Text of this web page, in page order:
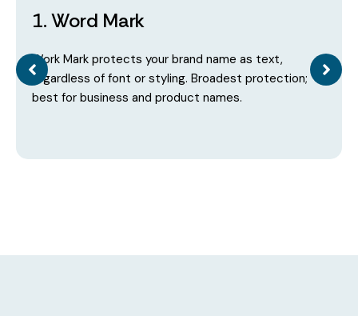
1. Word Mark
Work Mark protects your brand name as text,
regardless of font or styling. Broadest protection;
best for business and product names.